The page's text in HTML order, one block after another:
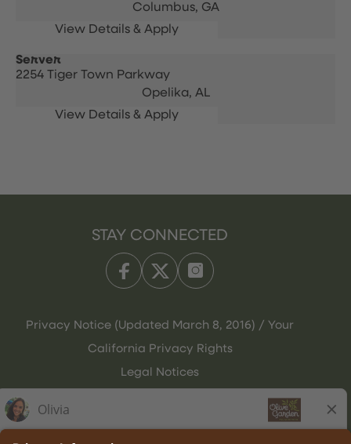
Columbus, GA
Server
2254 Tiger Town Parkway
Opelika, AL
STAY CONNECTED
Privacy Notice (Updated March 8, 2016) / Your
California Privacy Rights
Legal Notices